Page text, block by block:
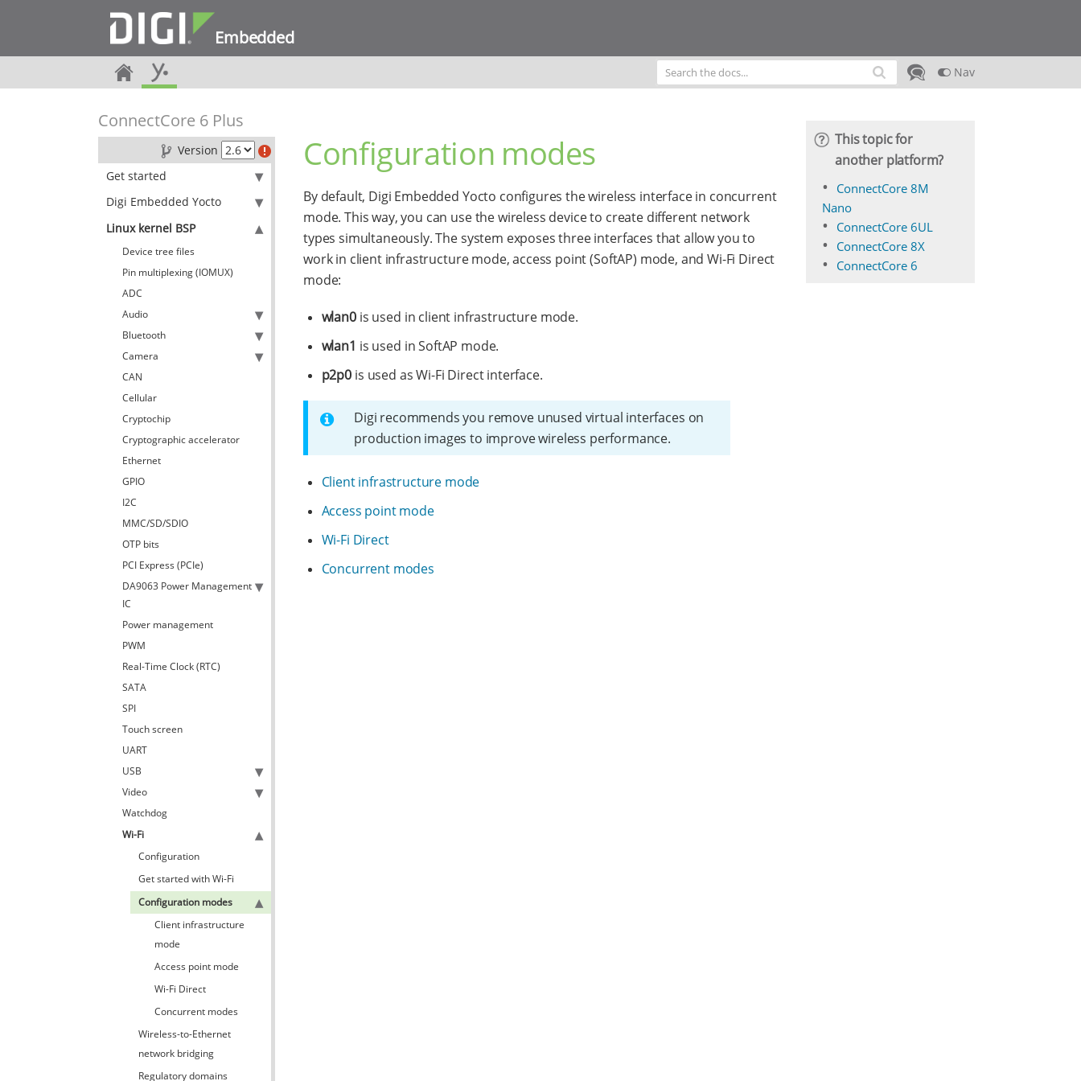
Embedded
Nav
ConnectCore 6 Plus
Version
Get started
Digi Embedded Yocto
Linux kernel BSP
Device tree files
Pin multiplexing (IOMUX)
ADC
Audio
Bluetooth
Camera
CAN
Cellular
Cryptochip
Cryptographic accelerator
Ethernet
GPIO
I2C
MMC/SD/SDIO
OTP bits
PCI Express (PCIe)
DA9063 Power Management
IC
Power management
PWM
Real-Time Clock (RTC)
SATA
SPI
Touch screen
UART
USB
Video
Watchdog
Wi-Fi
Configuration
Get started with Wi-Fi
Configuration modes
Client infrastructure
mode
Access point mode
Wi-Fi Direct
Concurrent modes
Wireless-to-Ethernet
network bridging
Regulatory domains
Configuration modes
By default, Digi Embedded Yocto configures the wireless interface in concurrent
mode. This way, you can use the wireless device to create different network
types simultaneously. The system exposes three interfaces that allow you to
work in client infrastructure mode, access point (SoftAP) mode, and Wi-Fi Direct
mode:
wlan0 is used in client infrastructure mode.
wlan1 is used in SoftAP mode.
p2p0 is used as Wi-Fi Direct interface.
Digi recommends you remove unused virtual interfaces on
production images to improve wireless performance.
Client infrastructure mode
Access point mode
Wi-Fi Direct
Concurrent modes
This topic for
another platform?
ConnectCore 8M
Nano
ConnectCore 6UL
ConnectCore 8X
ConnectCore 6